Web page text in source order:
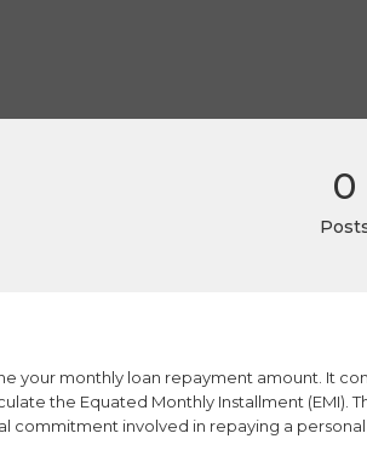
0
your monthly loan repayment amount. It
the Equated Monthly Installment (EMI).
commitment involved in repaying a personal